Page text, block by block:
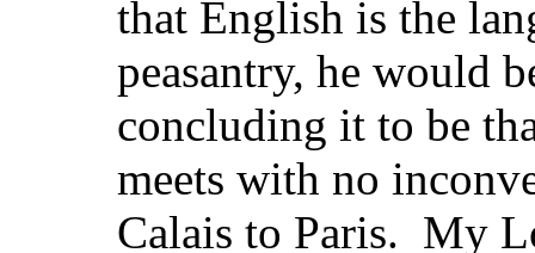
that English is the
peasantry, he would
concluding it to be
meets with no
Calais to Paris. My